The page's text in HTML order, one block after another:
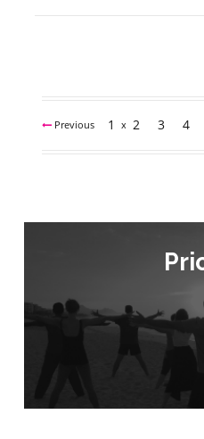
Previous Next 4
3
2
1